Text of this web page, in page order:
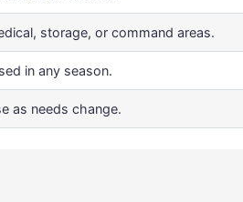
storage, or command areas.
in any season.
as needs change.